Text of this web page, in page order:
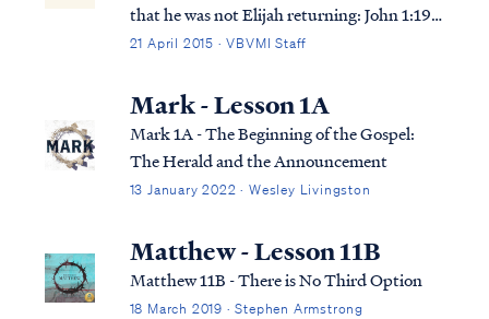
that he was not Elijah returning: John 1:19
This is the testimony of John, when the Jews
Jerusalem to ask him, “Who are you?” John
1:20 And he confessed and did no...
21 April 2015 · VBVMI Staff
Mark - Lesson 1A
Mark 1A - The Beginning of the Gospel:
The Herald and the Announcement
13 January 2022 · Wesley Livingston
Matthew - Lesson 11B
Matthew 11B - There is No Third Option
18 March 2019 · Stephen Armstrong